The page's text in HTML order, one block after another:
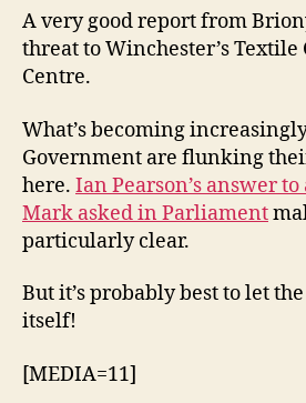
A very good report from
threat to Winchester’s
Centre.
What’s becoming
Government are flunking
here. Ian Pearson’s answer
Mark asked in Parliament
particularly clear.
But it’s probably best to let
itself!
[MEDIA=11]